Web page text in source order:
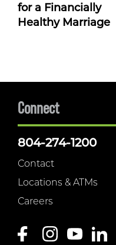
for a Financially
Healthy Marriage
Connect
804-274-1200
Contact
Locations & ATMs
Careers